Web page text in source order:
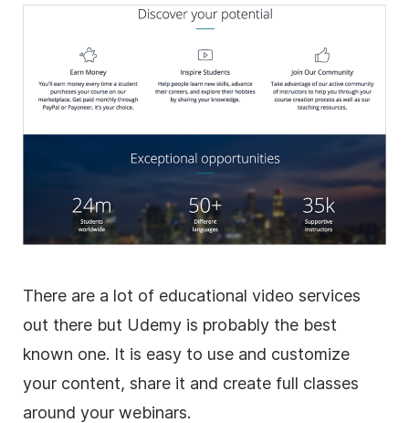
There are a lot of educational video services
out there but Udemy is probably the best
known one. It is easy to use and customize
your content, share it and create full classes
around your webinars.